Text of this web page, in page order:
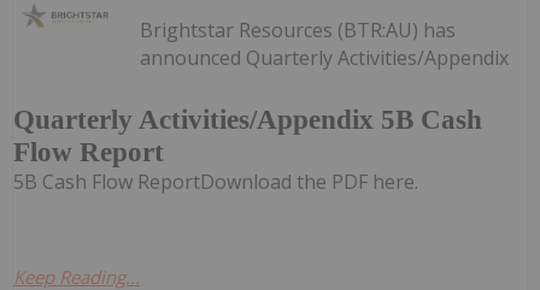
Quarterly Activities/Appendix 5B Cash
Flow Report
Brightstar Resources (BTR:AU) has
announced Quarterly Activities/Appendix
5B Cash Flow ReportDownload the PDF here.
Keep Reading...